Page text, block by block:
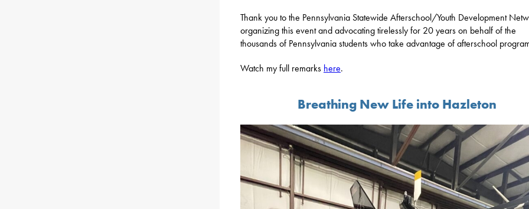
Thank you to the Pennsylvania Statewide Afterschool/Youth Development
organizing this event and advocating tirelessly for 20 years on behalf of the
thousands of Pennsylvania students who take advantage of afterschool
Watch my full remarks here.
Breathing New Life into Hazleton